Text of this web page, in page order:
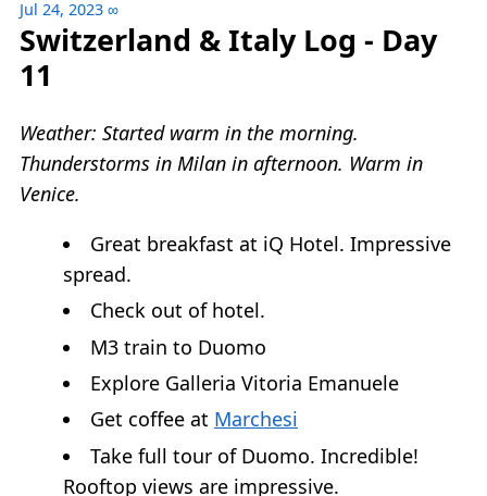
Jul 24, 2023 ∞
Switzerland & Italy Log - Day
11
Weather: Started warm in the morning.
Thunderstorms in Milan in afternoon. Warm in
Venice.
Great breakfast at iQ Hotel. Impressive
spread.
Check out of hotel.
M3 train to Duomo
Explore Galleria Vitoria Emanuele
Get coffee at Marchesi
Take full tour of Duomo. Incredible!
Rooftop views are impressive.